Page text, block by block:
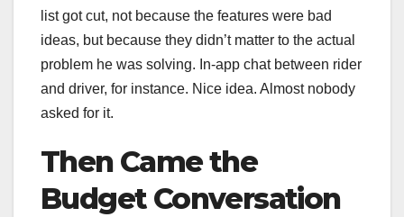
list got cut, not because the features were bad
ideas, but because they didn’t matter to the actual
problem he was solving. In-app chat between rider
and driver, for instance. Nice idea. Almost nobody
asked for it.
Then Came the
Budget Conversation